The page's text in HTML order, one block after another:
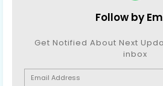
Follow by
Get Notified About Next
inbox